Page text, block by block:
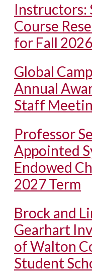
Instructors:
Course
for Fall 2026
Global
Annual
Staff
Professor
Appointed
Endowed
2027 Term
Brock and
Gearhart
of Walton
Student